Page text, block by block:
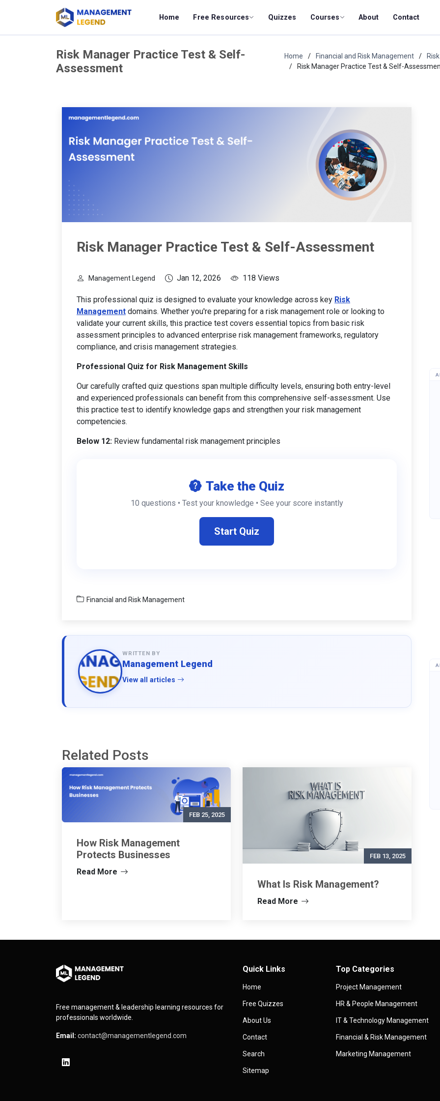
Home Free Resources Quizzes Courses About Contact
Risk Manager Practice Test & Self-
Assessment
Home Financial and Risk Management
Risk Manager Practice Test & Self-
Risk Manager Practice Test & Self-Assessment
Management Legend Jan 12, 2026 118 Views
This professional quiz is designed to evaluate your knowledge across key Risk
Management domains. Whether you're preparing for a risk management role or looking to
validate your current skills, this practice test covers essential topics from basic risk
assessment principles to advanced enterprise risk management frameworks, regulatory
compliance, and crisis management strategies.
Professional Quiz for Risk Management Skills
Our carefully crafted quiz questions span multiple difficulty levels, ensuring both entry-level
and experienced professionals can benefit from this comprehensive self-assessment. Use
this practice test to identify knowledge gaps and strengthen your risk management
competencies.
Below 12: Review fundamental risk management principles
Take the Quiz
10 questions • Test your knowledge • See your score instantly
Start Quiz
Financial and Risk Management
WRITTEN BY
Management Legend
View all articles
Related Posts
FEB 25, 2025
How Risk Management
Protects Businesses
Read More
FEB 13, 2025
What Is Risk Management?
Read More
Free management & leadership learning resources for
professionals worldwide.
Email: contact@managementlegend.com
Quick Links
Home
Free Quizzes
About Us
Contact
Search
Sitemap
Top Categories
Project Management
HR & People Management
IT & Technology Management
Financial & Risk Management
Marketing Management